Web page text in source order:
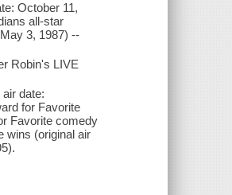
October 11,
all-star
3, 1987) --
Robin's LIVE
date:
for Favorite
Favorite comedy
wins (original air